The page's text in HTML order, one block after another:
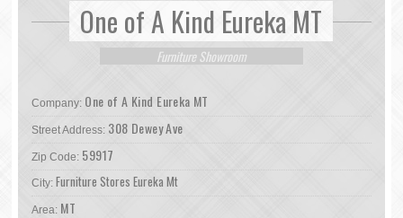
One of A Kind Eureka MT
Furniture Showroom
Company: One of A Kind Eureka MT
Street Address: 308 Dewey Ave
Zip Code: 59917
City: Furniture Stores Eureka Mt
Area: MT